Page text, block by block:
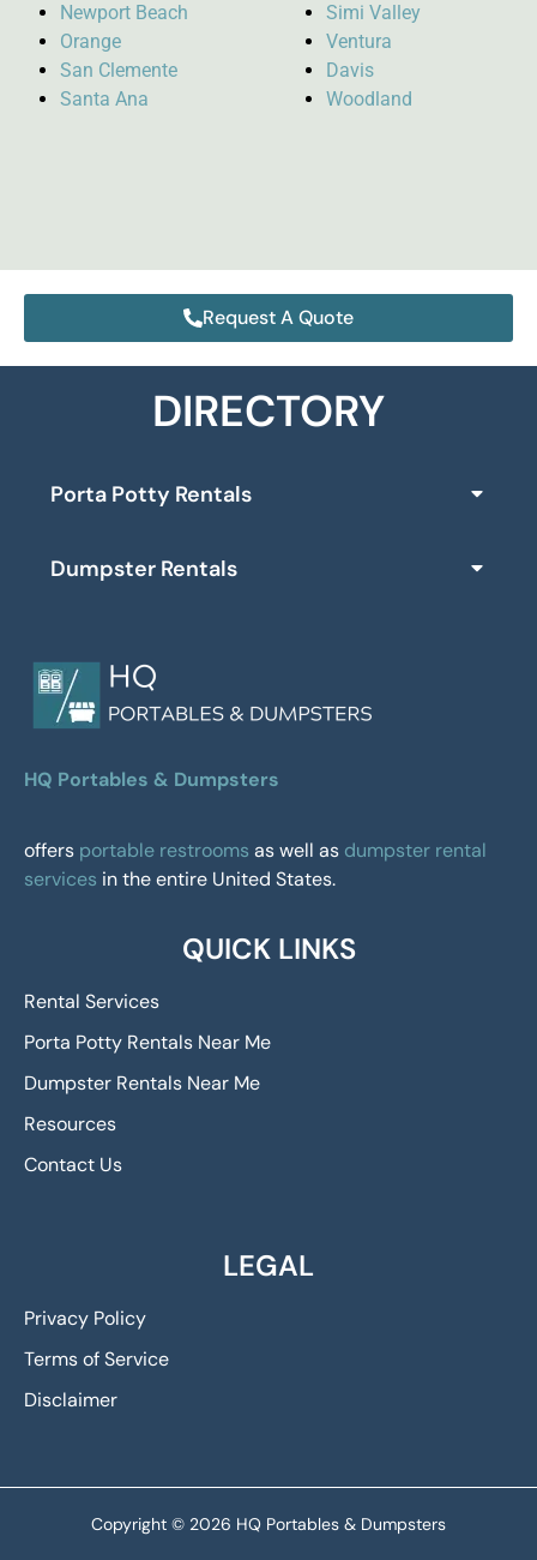
Newport Beach
Orange
San Clemente
Santa Ana
Simi Valley
Ventura
Davis
Woodland
Request A Quote
DIRECTORY
Porta Potty Rentals
Dumpster Rentals
HQ Portables & Dumpsters
offers portable restrooms as well as dumpster rental
services in the entire United States.
QUICK LINKS
Rental Services
Porta Potty Rentals Near Me
Dumpster Rentals Near Me
Resources
Contact Us
LEGAL
Privacy Policy
Terms of Service
Disclaimer
Copyright © 2026 HQ Portables & Dumpsters